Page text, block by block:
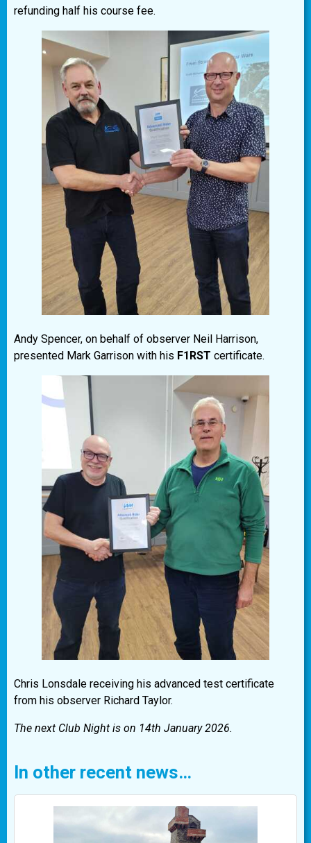
refunding half his course fee.
Andy Spencer, on behalf of observer Neil Harrison,
presented Mark Garrison with his F1RST certificate.
Chris Lonsdale receiving his advanced test certificate
from his observer Richard Taylor.
The next Club Night is on 14th January 2026.
In other recent news…